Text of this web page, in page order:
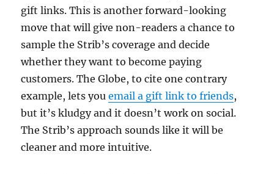
gift links. This is another forward-looking
move that will give non-readers a chance to
sample the Strib’s coverage and decide
whether they want to become paying
customers. The Globe, to cite one contrary
example, lets youemail a gift link to friends,
but it’s kludgy and it doesn’t work on social.
The Strib’s approach sounds like it will be
cleaner and more intuitive.